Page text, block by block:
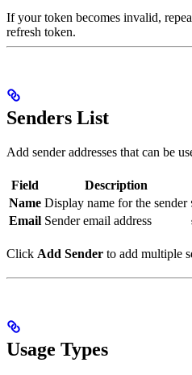
If your token becomes invalid,
refresh token.
Senders List
Add sender addresses that can be
Field Description
Name Display name for the sender
Email Sender email address
Click Add Sender to add multiple
Usage Types